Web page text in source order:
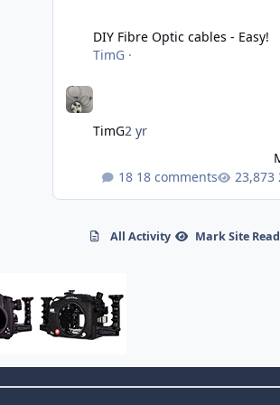
DIY Fibre Optic cables - Easy!
TimG·
TimG2 yr
18 comments
All Activity Mark Site Read